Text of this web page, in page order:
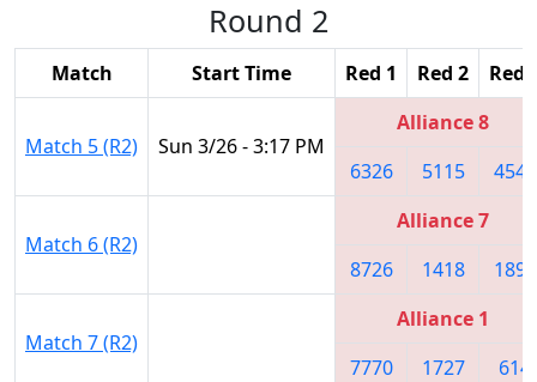
Round 2
Match Start Time Red 1 Red 2 Red
Match 5 (R2) Sun 3/26 - 3:17 PM
Alliance 8
6326
5115 4541
Match 6 (R2)
Alliance 7
8726
1418 1895
Match 7 (R2)
Alliance 1
7770
1727 614